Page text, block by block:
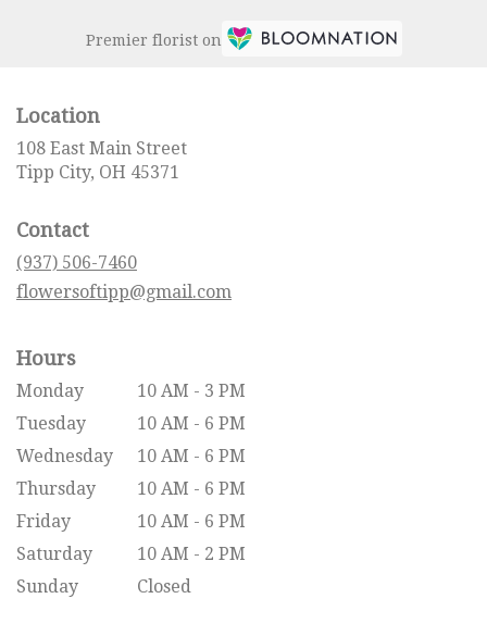
Premier florist on
Location
108 East Main Street
Tipp City, OH 45371
Contact
(937) 506-7460
flowersoftipp@gmail.com
Hours
Monday
10 AM - 3 PM
Tuesday
10 AM - 6 PM
Wednesday
10 AM - 6 PM
Thursday
10 AM - 6 PM
Friday
10 AM - 6 PM
Saturday
10 AM - 2 PM
Sunday
Closed